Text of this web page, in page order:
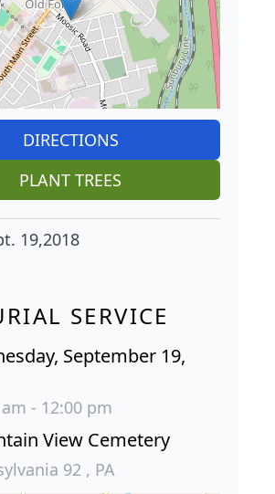
DIRECTIONS
PLANT TREES
19,2018
SERVICE
September 19,
- 12:00 pm
View Cemetery
92 , PA